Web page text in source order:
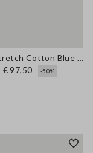
Slim Fit Stretch Cotton Blue Blazer
€ 97,50
-50%